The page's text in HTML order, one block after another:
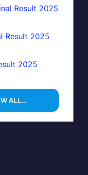
Result 2025
Result 2025
2025
ALL…